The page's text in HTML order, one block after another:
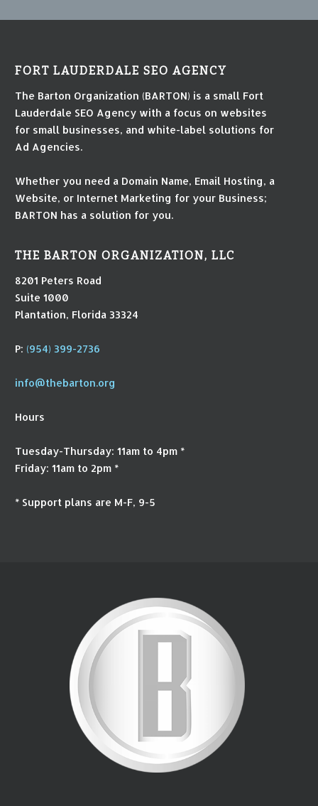
FORT LAUDERDALE SEO AGENCY
The Barton Organization (BARTON) is a small Fort
Lauderdale SEO Agency with a focus on websites
for small businesses, and white-label solutions for
Ad Agencies.
Whether you need a Domain Name, Email Hosting, a
Website, or Internet Marketing for your Business;
BARTON has a solution for you.
THE BARTON ORGANIZATION, LLC
8201 Peters Road
Suite 1000
Plantation, Florida 33324
P: (954) 399-2736
info@thebarton.org
Hours
Tuesday-Thursday: 11am to 4pm *
Friday: 11am to 2pm *
* Support plans are M-F, 9-5